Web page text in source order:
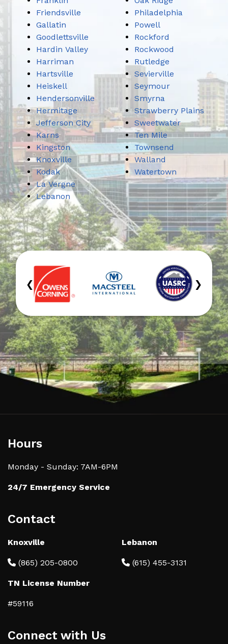
Friendsville
Gallatin
Goodlettsville
Hardin Valley
Harriman
Hartsville
Heiskell
Hendersonville
Hermitage
Jefferson City
Karns
Kingston
Knoxville
Kodak
La Vergne
Lebanon
Philadelphia
Powell
Rockford
Rockwood
Rutledge
Sevierville
Seymour
Smyrna
Strawberry Plains
Sweetwater
Ten Mile
Townsend
Walland
Watertown
‹ ›
Hours
Monday - Sunday: 7AM-6PM
24/7 Emergency Service
Contact
Knoxville
(865) 205-0800
Lebanon
(615) 455-3131
TN License Number
#59116
Connect with Us